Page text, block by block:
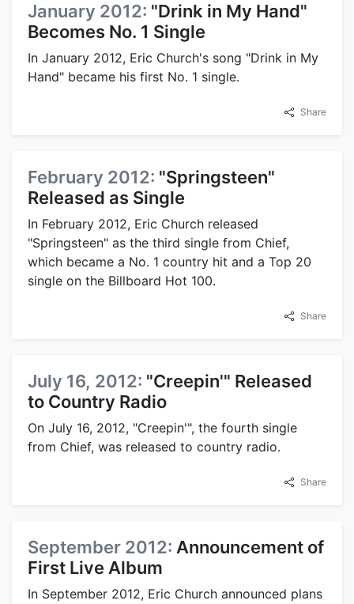
January 2012: "Drink in My Hand"
Becomes No. 1 Single
In January 2012, Eric Church's song "Drink in My
Hand" became his first No. 1 single.
Share
February 2012: "Springsteen"
Released as Single
In February 2012, Eric Church released
"Springsteen" as the third single from Chief,
which became a No. 1 country hit and a Top 20
single on the Billboard Hot 100.
Share
July 16, 2012: "Creepin'" Released
to Country Radio
On July 16, 2012, "Creepin'", the fourth single
from Chief, was released to country radio.
Share
September 2012: Announcement of
First Live Album
In September 2012, Eric Church announced plans